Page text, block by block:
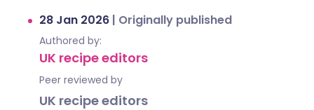
28 Jan 2026 | Originally published
Authored by:
UK recipe editors
Peer reviewed by
UK recipe editors